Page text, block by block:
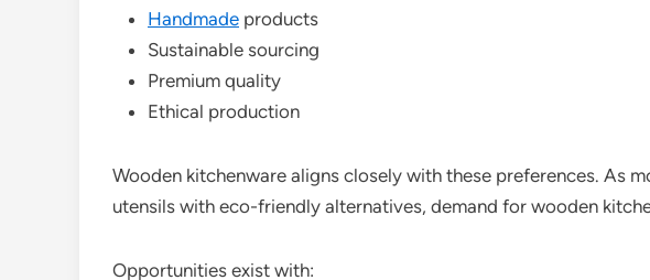
Handmade products
Sustainable sourcing
Premium quality
Ethical production
Wooden kitchenware aligns closely with these preferences. As
utensils with eco-friendly alternatives, demand for wooden
Opportunities exist with: